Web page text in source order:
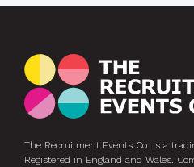
The Recruitment Events Co. is a
Registered in England and Wales.